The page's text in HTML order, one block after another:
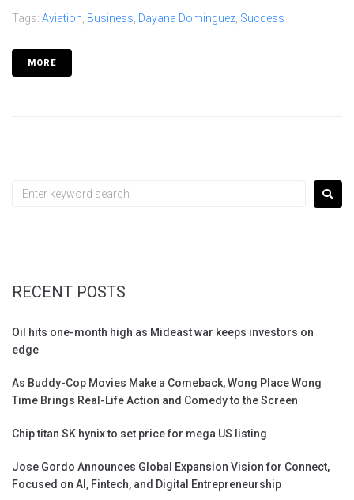
Tags: Aviation Business Dayana Dominguez Success
MORE
RECENT POSTS
Oil hits one-month high as Mideast war keeps investors on
edge
As Buddy-Cop Movies Make a Comeback, Wong Place Wong
Time Brings Real-Life Action and Comedy to the Screen
Chip titan SK hynix to set price for mega US listing
Jose Gordo Announces Global Expansion Vision for Connect,
Focused on AI, Fintech, and Digital Entrepreneurship